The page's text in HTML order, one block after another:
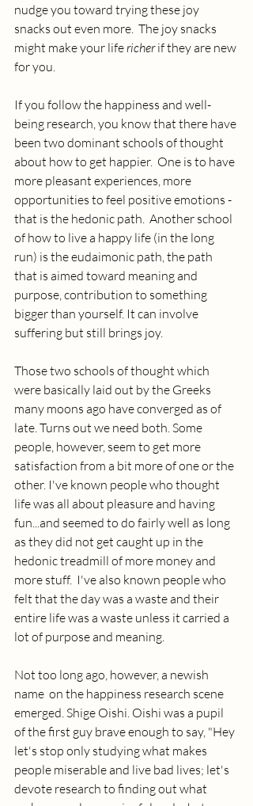
nudge you toward trying these joy
snacks out even more.  The joy snacks
might make your life richer if they are new
for you.
If you follow the happiness and well-
being research, you know that there have
been two dominant schools of thought
about how to get happier.  One is to have
more pleasant experiences, more
opportunities to feel positive emotions -
that is the hedonic path.  Another school
of how to live a happy life (in the long
run) is the eudaimonic path, the path
that is aimed toward meaning and
purpose, contribution to something
bigger than yourself. It can involve
suffering but still brings joy.
Those two schools of thought which
were basically laid out by the Greeks
many moons ago have converged as of
late. Turns out we need both. Some
people, however, seem to get more
satisfaction from a bit more of one or the
other. I've known people who thought
life was all about pleasure and having
fun...and seemed to do fairly well as long
as they did not get caught up in the
hedonic treadmill of more money and
more stuff.  I've also known people who
felt that the day was a waste and their
entire life was a waste unless it carried a
lot of purpose and meaning.
Not too long ago, however, a newish
name  on the happiness research scene
emerged. Shige Oishi. Oishi was a pupil
of the first guy brave enough to say, "Hey
let's stop only studying what makes
people miserable and live bad lives; let's
devote research to finding out what